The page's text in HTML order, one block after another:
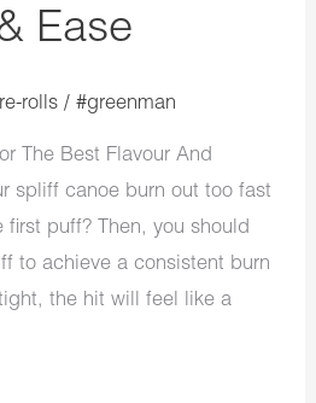
Ease
rolls /#greenman
The Best Flavour And
spliff canoe burn out too fast
puff? Then, you should
to achieve a consistent burn
the hit will feel like a